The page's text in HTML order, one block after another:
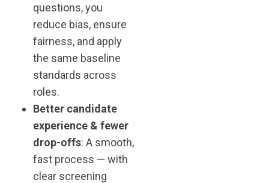
questions, you
reduce bias, ensure
fairness, and apply
the same baseline
standards across
roles.
Better candidate
experience & fewer
drop-offs: A smooth,
fast process — with
clear screening